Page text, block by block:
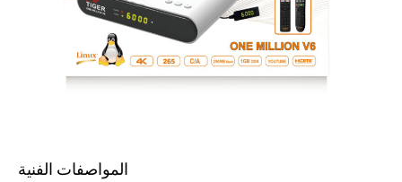
المواصفات الفنية